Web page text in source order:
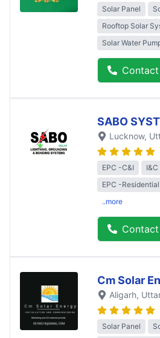
Solar Panel
Rooftop Solar
Solar Water
SABO
Lucknow,
EPC -C&I
EPC -Residential
..more
Cm Solar
Aligarh,
Solar Panel